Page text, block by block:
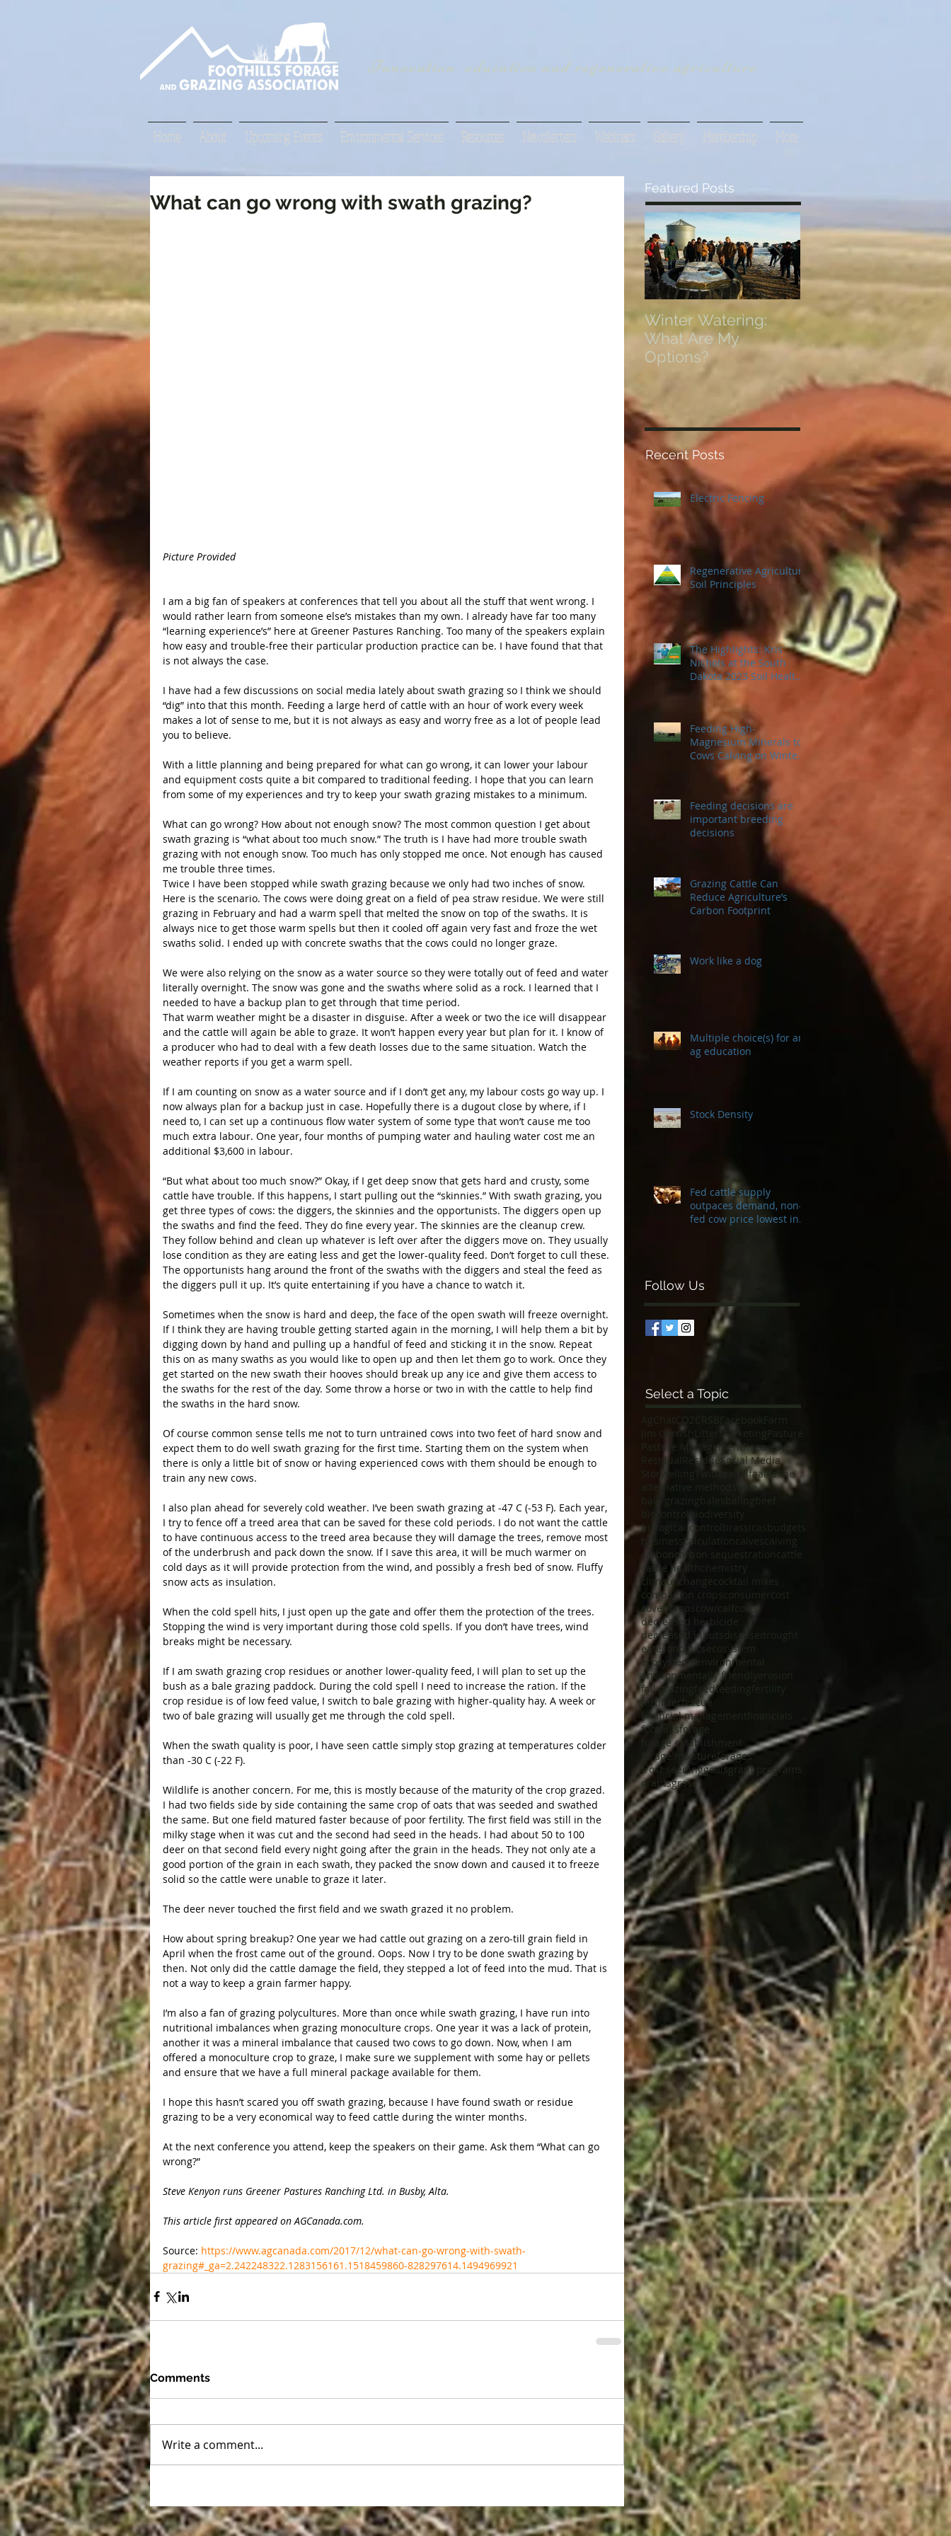
Innovation, education and regenerative agriculture
Home About Upcoming Events Environmental Services Resources Newsletters Webinars Membership More
What can go wrong with swath grazing?
Picture Provided
I am a big fan of speakers at conferences that tell you about all the stuff that went wrong. I
would rather learn from someone else’s mistakes than my own. I already have far too many
“learning experience’s” here at Greener Pastures Ranching. Too many of the speakers explain
how easy and trouble-free their particular production practice can be. I have found that that
is not always the case.
I have had a few discussions on social media lately about swath grazing so I think we should
“dig” into that this month. Feeding a large herd of cattle with an hour of work every week
makes a lot of sense to me, but it is not always as easy and worry free as a lot of people lead
you to believe.
With a little planning and being prepared for what can go wrong, it can lower your labour
and equipment costs quite a bit compared to traditional feeding. I hope that you can learn
from some of my experiences and try to keep your swath grazing mistakes to a minimum.
What can go wrong? How about not enough snow? The most common question I get about
swath grazing is “what about too much snow.” The truth is I have had more trouble swath
grazing with not enough snow. Too much has only stopped me once. Not enough has caused
me trouble three times.
Twice I have been stopped while swath grazing because we only had two inches of snow.
Here is the scenario. The cows were doing great on a field of pea straw residue. We were still
grazing in February and had a warm spell that melted the snow on top of the swaths. It is
always nice to get those warm spells but then it cooled off again very fast and froze the wet
swaths solid. I ended up with concrete swaths that the cows could no longer graze.
We were also relying on the snow as a water source so they were totally out of feed and water
literally overnight. The snow was gone and the swaths where solid as a rock. I learned that I
needed to have a backup plan to get through that time period.
That warm weather might be a disaster in disguise. After a week or two the ice will disappear
and the cattle will again be able to graze. It won’t happen every year but plan for it. I know of
a producer who had to deal with a few death losses due to the same situation. Watch the
weather reports if you get a warm spell.
If I am counting on snow as a water source and if I don’t get any, my labour costs go way up. I
now always plan for a backup just in case. Hopefully there is a dugout close by where, if I
need to, I can set up a continuous flow water system of some type that won’t cause me too
much extra labour. One year, four months of pumping water and hauling water cost me an
additional $3,600 in labour.
“But what about too much snow?” Okay, if I get deep snow that gets hard and crusty, some
cattle have trouble. If this happens, I start pulling out the “skinnies.” With swath grazing, you
get three types of cows: the diggers, the skinnies and the opportunists. The diggers open up
the swaths and find the feed. They do fine every year. The skinnies are the cleanup crew.
They follow behind and clean up whatever is left over after the diggers move on. They usually
lose condition as they are eating less and get the lower-quality feed. Don’t forget to cull these.
The opportunists hang around the front of the swaths with the diggers and steal the feed as
the diggers pull it up. It’s quite entertaining if you have a chance to watch it.
Sometimes when the snow is hard and deep, the face of the open swath will freeze overnight.
If I think they are having trouble getting started again in the morning, I will help them a bit by
digging down by hand and pulling up a handful of feed and sticking it in the snow. Repeat
this on as many swaths as you would like to open up and then let them go to work. Once they
get started on the new swath their hooves should break up any ice and give them access to
the swaths for the rest of the day. Some throw a horse or two in with the cattle to help find
the swaths in the hard snow.
Of course common sense tells me not to turn untrained cows into two feet of hard snow and
expect them to do well swath grazing for the first time. Starting them on the system when
there is only a little bit of snow or having experienced cows with them should be enough to
train any new cows.
I also plan ahead for severely cold weather. I’ve been swath grazing at -47 C (-53 F). Each year,
I try to fence off a treed area that can be saved for these cold periods. I do not want the cattle
to have continuous access to the treed area because they will damage the trees, remove most
of the underbrush and pack down the snow. If I save this area, it will be much warmer on
cold days as it will provide protection from the wind, and possibly a fresh bed of snow. Fluffy
snow acts as insulation.
When the cold spell hits, I just open up the gate and offer them the protection of the trees.
Stopping the wind is very important during those cold spells. If you don’t have trees, wind
breaks might be necessary.
If I am swath grazing crop residues or another lower-quality feed, I will plan to set up the
bush as a bale grazing paddock. During the cold spell I need to increase the ration. If the
crop residue is of low feed value, I switch to bale grazing with higher-quality hay. A week or
two of bale grazing will usually get me through the cold spell.
When the swath quality is poor, I have seen cattle simply stop grazing at temperatures colder
than -30 C (-22 F).
Wildlife is another concern. For me, this is mostly because of the maturity of the crop grazed.
I had two fields side by side containing the same crop of oats that was seeded and swathed
the same. But one field matured faster because of poor fertility. The first field was still in the
milky stage when it was cut and the second had seed in the heads. I had about 50 to 100
deer on that second field every night going after the grain in the heads. They not only ate a
good portion of the grain in each swath, they packed the snow down and caused it to freeze
solid so the cattle were unable to graze it later.
The deer never touched the first field and we swath grazed it no problem.
How about spring breakup? One year we had cattle out grazing on a zero-till grain field in
April when the frost came out of the ground. Oops. Now I try to be done swath grazing by
then. Not only did the cattle damage the field, they stepped a lot of feed into the mud. That is
not a way to keep a grain farmer happy.
I’m also a fan of grazing polycultures. More than once while swath grazing, I have run into
nutritional imbalances when grazing monoculture crops. One year it was a lack of protein,
another it was a mineral imbalance that caused two cows to go down. Now, when I am
offered a monoculture crop to graze, I make sure we supplement with some hay or pellets
and ensure that we have a full mineral package available for them.
I hope this hasn’t scared you off swath grazing, because I have found swath or residue
grazing to be a very economical way to feed cattle during the winter months.
At the next conference you attend, keep the speakers on their game. Ask them “What can go
wrong?”
Steve Kenyon runs Greener Pastures Ranching Ltd. in Busby, Alta.
This article first appeared on AGCanada.com.
Source: https://www.agcanada.com/2017/12/what-can-go-wrong-with-swath-
grazing#_ga=2.242248322.1283156161.1518459860-828297614.1494969921
Comments
Write a comment...
Featured Posts
Winter Watering:
What Are My
Options?
12 Tips on
Recent Posts
Electric Fencing
Regenerative Agriculture
Soil Principles
The Highlights: Kris
Nichols at the South
Dakota 2023 Soil Health
Conference
Feeding High-
Magnesium Minerals to
Cows Calving on Winter
Pastures
Feeding decisions are
important breeding
decisions
Grazing Cattle Can
Reduce Agriculture’s
Carbon Footprint
Work like a dog
Multiple choice(s) for an
ag education
Stock Density
Fed cattle supply
outpaces demand, non-
fed cow price lowest in a
Follow Us
Select a Topic
Facebook
Farm
Jim Gerrish
Marketing
Pasture
Pasture ManagementRecovery
Residual
Residue Social Media
Storytelling
Twitter alfalfaalkaline
alternative methods
bale
bale grazing
biocontrol biodiversity
biological control
brassicas budgets
businesscalculation calves
calving
carbon carbon sequestration cattle
cattle health chemistry
climate change cocktail mixes
companion crops consumer
cost
cover cropscow/calfcows
decreased herbicide
decreased inputs
disease
drought
eateconomicsecosystem
ecosystems environmental
environmentally friendly
fall grazing
feedfeeding
fertilizerfescue
financial management
foothillsforage
forage establishment
forage moistureforages
frost seedinggoalsgrant programs
grantsgrass